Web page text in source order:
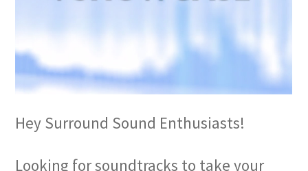
Hey Surround Sound Enthusiasts!
Looking for soundtracks to take your